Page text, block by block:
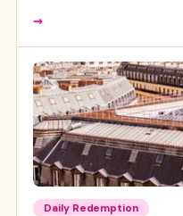
→
Daily Redemption